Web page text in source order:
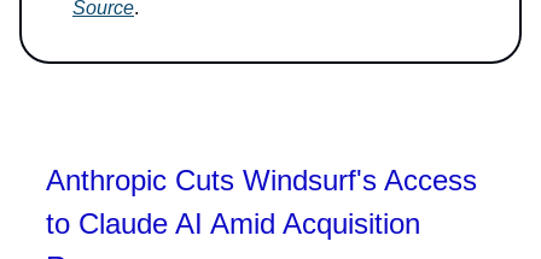
Source.
Anthropic Cuts Windsurf's Access
to Claude AI Amid Acquisition